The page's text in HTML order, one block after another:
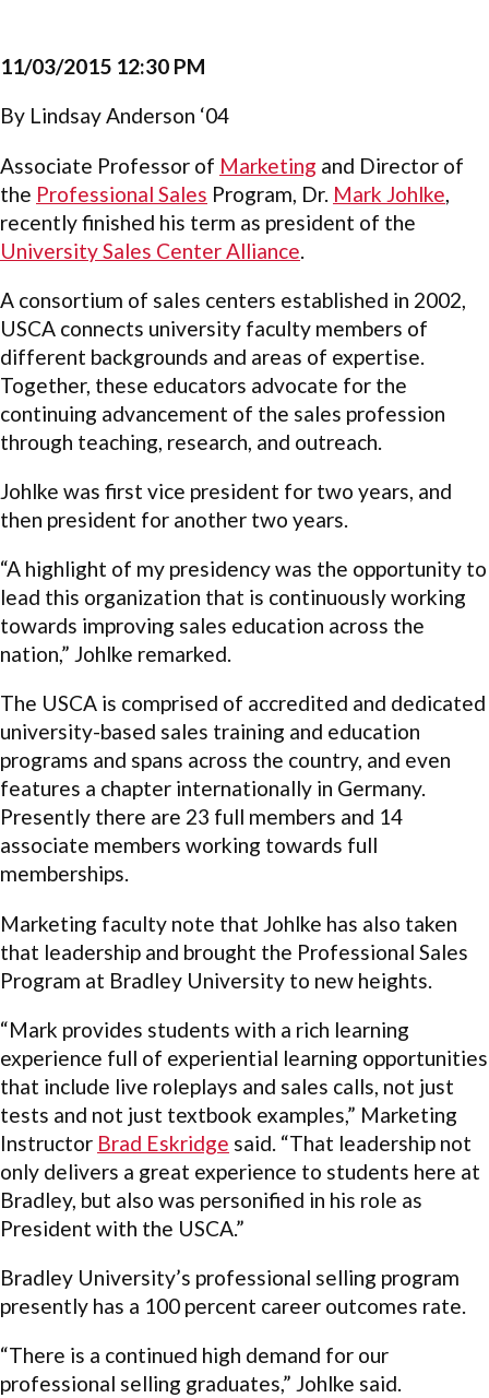
11/03/2015 12:30 PM
By Lindsay Anderson ‘04
Associate Professor of Marketing and Director of
the Professional Sales Program, Dr. Mark Johlke
recently finished his term as president of the
University Sales Center Alliance
A consortium of sales centers established in 2002,
USCA connects university faculty members of
different backgrounds and areas of expertise.
Together, these educators advocate for the
continuing advancement of the sales profession
through teaching, research, and outreach.
Johlke was first vice president for two years, and
then president for another two years.
“A highlight of my presidency was the opportunity to
lead this organization that is continuously working
towards improving sales education across the
nation,” Johlke remarked.
The USCA is comprised of accredited and dedicated
university-based sales training and education
programs and spans across the country, and even
features a chapter internationally in Germany.
Presently there are 23 full members and 14
associate members working towards full
memberships.
Marketing faculty note that Johlke has also taken
that leadership and brought the Professional Sales
Program at Bradley University to new heights.
“Mark provides students with a rich learning
experience full of experiential learning opportunities
that include live roleplays and sales calls, not just
tests and not just textbook examples,” Marketing
Instructor Brad Eskridge said. “That leadership not
only delivers a great experience to students here at
Bradley, but also was personified in his role as
President with the USCA.”
Bradley University’s professional selling program
presently has a 100 percent career outcomes rate.
“There is a continued high demand for our
professional selling graduates,” Johlke said.